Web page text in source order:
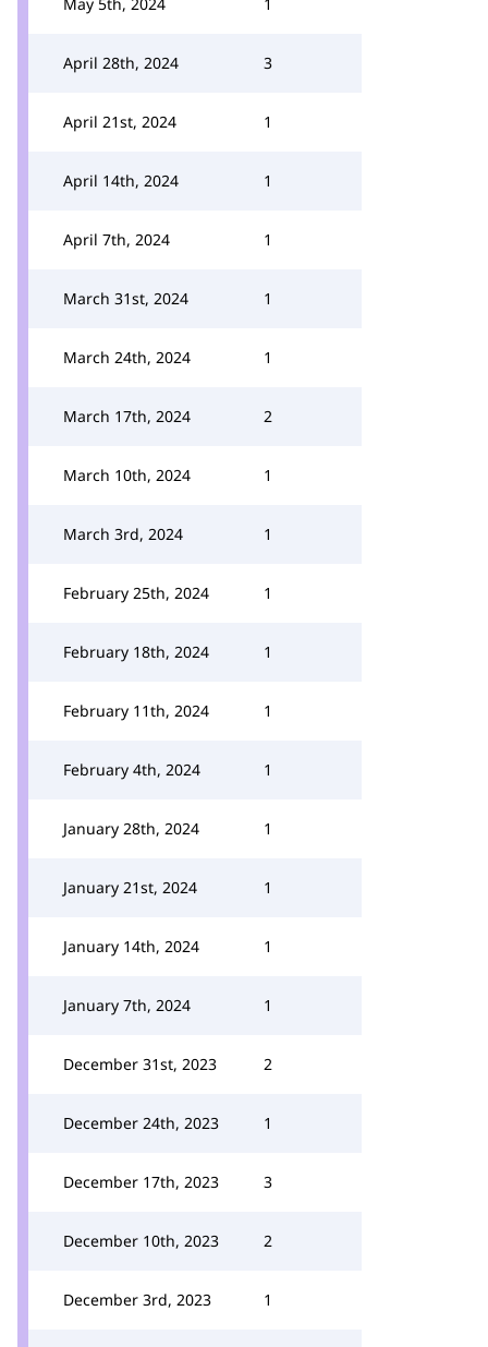
April 28th, 2024 3
April 21st, 2024 1
April 14th, 2024 1
April 7th, 2024 1
March 31st, 2024 1
March 24th, 2024 1
March 17th, 2024 2
March 10th, 2024 1
March 3rd, 2024 1
February 25th, 2024 1
February 18th, 2024 1
February 11th, 2024 1
February 4th, 2024 1
January 28th, 2024 1
January 21st, 2024 1
January 14th, 2024 1
January 7th, 2024 1
December 31st, 2023 2
December 24th, 2023 1
December 17th, 2023 3
December 10th, 2023 2
December 3rd, 2023 1